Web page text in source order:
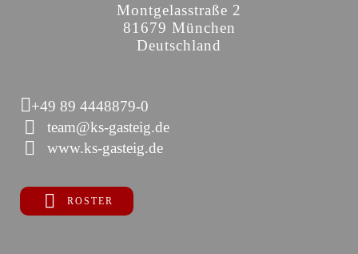
Montgelasstraße 2
81679 München
Deutschland
+49 89 4448879-0
team@ks-gasteig.de
www.ks-gasteig.de
ROSTER